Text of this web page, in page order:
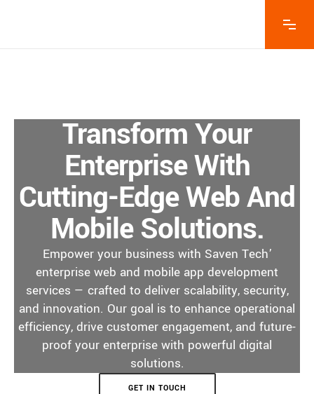
Transform Your
Enterprise With
Cutting-Edge Web And
Mobile Solutions.
Empower your business with Saven Tech’
enterprise web and mobile app development
services — crafted to deliver scalability, security,
and innovation. Our goal is to enhance operational
efficiency, drive customer engagement, and future-
proof your enterprise with powerful digital
solutions.
GET IN TOUCH